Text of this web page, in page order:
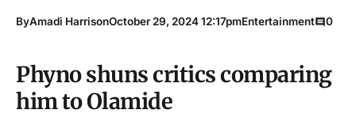
ByAmadi HarrisonOctober 29, 2024 12:17pmEntertainment 0
Phyno shuns critics comparing
him to Olamide